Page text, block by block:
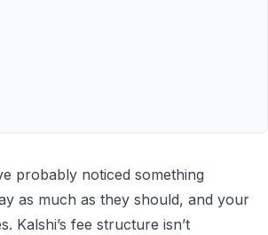
probably noticed something
as much as they should, and your
Kalshi’s fee structure isn’t